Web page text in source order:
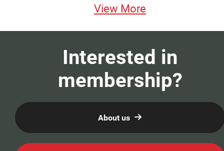
View More
Interested in
membership?
About us